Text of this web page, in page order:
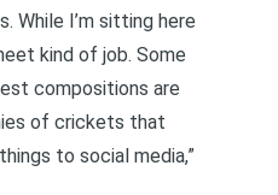
While I’m sitting here
kind of job. Some
compositions are
of crickets that
to social media,”